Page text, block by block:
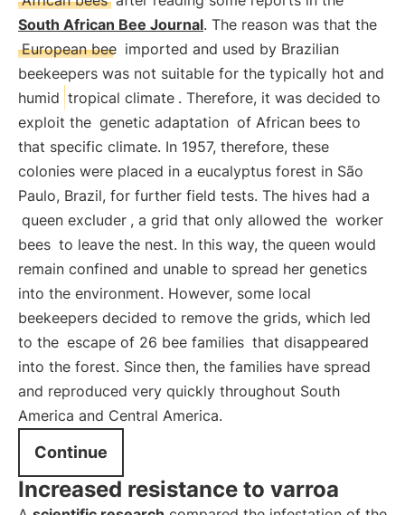
South African Bee Journal. The reason was that the
European bee imported and used by Brazilian
beekeepers was not suitable for the typically hot and
humid tropical climate . Therefore, it was decided to
exploit the genetic adaptation of African bees to
that specific climate. In 1957, therefore, these
colonies were placed in a eucalyptus forest in São
Paulo, Brazil, for further field tests. The hives had a
queen excluder , a grid that only allowed the worker
bees to leave the nest. In this way, the queen would
remain confined and unable to spread her genetics
into the environment. However, some local
beekeepers decided to remove the grids, which led
to the escape of 26 bee families that disappeared
into the forest. Since then, the families have spread
and reproduced very quickly throughout South
America and Central America.
Continue
Increased resistance to varroa